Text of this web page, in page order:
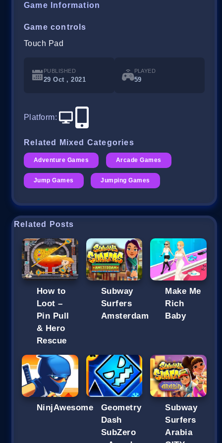
Game Information
Game controls
Touch Pad
PUBLISHED
29 Oct , 2021
PLAYED
59
Platform:
Related Mixed Categories
Adventure Games Arcade Games
Jump Games Jumping Games
Related Posts
How to
Loot –
Pin Pull
& Hero
Rescue
Subway
Surfers
Amsterdam
Make Me
Rich
Baby
NinjAwesome
Geometry
Dash
SubZero
Subway
Surfers
Arabia